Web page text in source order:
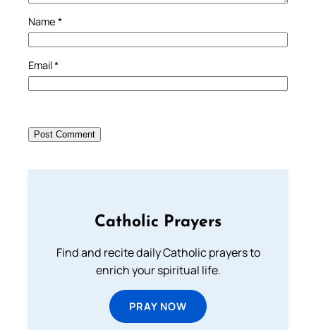
Name *
Email*
Catholic Prayers
Find and recite daily Catholic prayers to
enrich your spiritual life.
PRAY NOW